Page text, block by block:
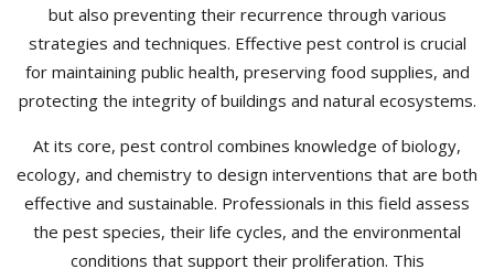
but also preventing their recurrence through various
strategies and techniques. Effective pest control is crucial
for maintaining public health, preserving food supplies, and
protecting the integrity of buildings and natural ecosystems.
At its core, pest control combines knowledge of biology,
ecology, and chemistry to design interventions that are both
effective and sustainable. Professionals in this field assess
the pest species, their life cycles, and the environmental
conditions that support their proliferation. This